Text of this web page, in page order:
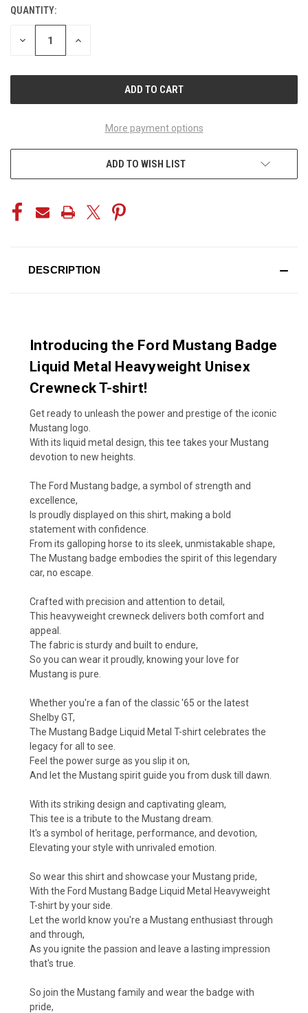
CURRENT
STOCK:
QUANTITY:
DECREASE INCREASE
More payment options
ADD TO WISH LIST
DESCRIPTION
Introducing the Ford Mustang Badge
Liquid Metal Heavyweight Unisex
Crewneck T-shirt!
Get ready to unleash the power and prestige of the iconic
Mustang logo.
With its liquid metal design, this tee takes your Mustang
devotion to new heights.
The Ford Mustang badge, a symbol of strength and
excellence,
Is proudly displayed on this shirt, making a bold
statement with confidence.
From its galloping horse to its sleek, unmistakable shape,
The Mustang badge embodies the spirit of this legendary
car, no escape.
Crafted with precision and attention to detail,
This heavyweight crewneck delivers both comfort and
appeal.
The fabric is sturdy and built to endure,
So you can wear it proudly, knowing your love for
Mustang is pure.
Whether you're a fan of the classic '65 or the latest
Shelby GT,
The Mustang Badge Liquid Metal T-shirt celebrates the
legacy for all to see.
Feel the power surge as you slip it on,
And let the Mustang spirit guide you from dusk till dawn.
With its striking design and captivating gleam,
This tee is a tribute to the Mustang dream.
It's a symbol of heritage, performance, and devotion,
Elevating your style with unrivaled emotion.
So wear this shirt and showcase your Mustang pride,
With the Ford Mustang Badge Liquid Metal Heavyweight
T-shirt by your side.
Let the world know you're a Mustang enthusiast through
and through,
As you ignite the passion and leave a lasting impression
that's true.
So join the Mustang family and wear the badge with
pride,